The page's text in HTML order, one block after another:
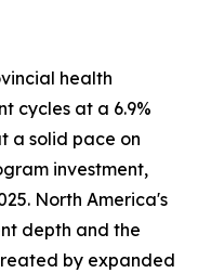
health
cycles at a 6.9%
a solid pace on
investment,
North America's
depth and the
by expanded